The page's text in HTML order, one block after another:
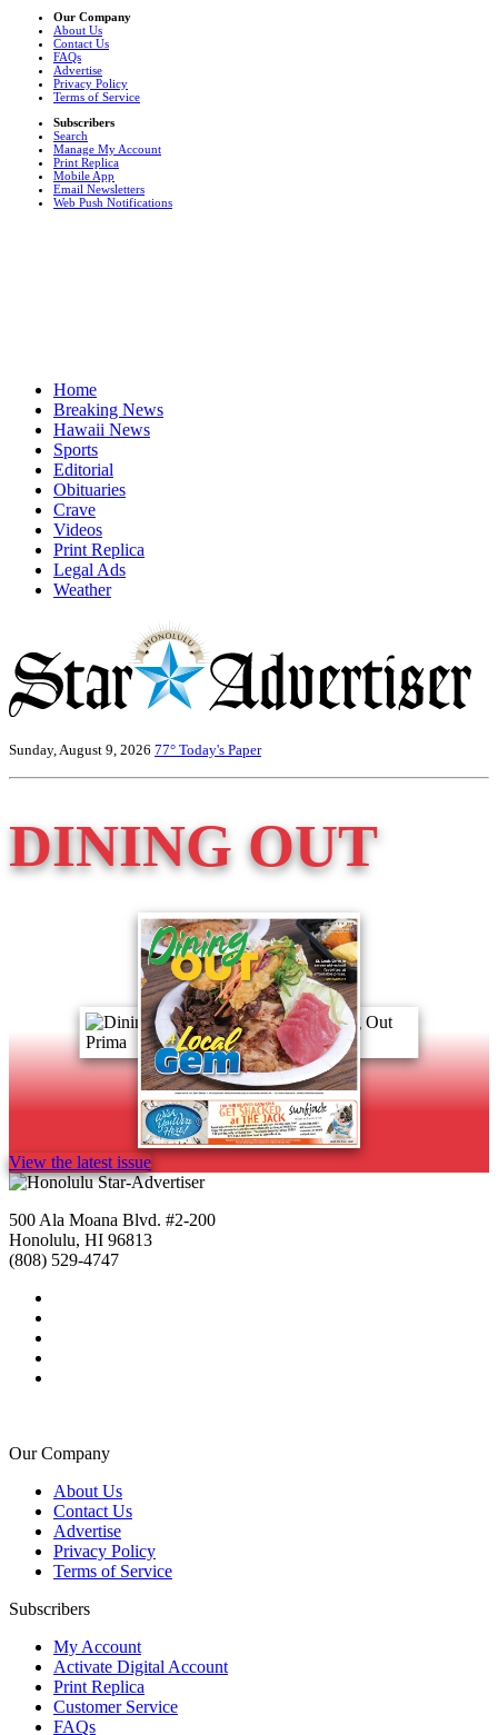
Our Company
About Us
Contact Us
FAQs
Advertise
Privacy Policy
Terms of Service
Subscribers
Search
Manage My Account
Print Replica
Mobile App
Email Newsletters
Web Push Notifications
Home
Breaking News
Hawaii News
Sports
Editorial
Obituaries
Crave
Videos
Print Replica
Legal Ads
Weather
Sunday, August 9, 2026 77° Today's Paper
DINING OUT
View the latest issue
500 Ala Moana Blvd. #2-200
Honolulu, HI 96813
(808) 529-4747
Our Company
About Us
Contact Us
Advertise
Privacy Policy
Terms of Service
Subscribers
My Account
Activate Digital Account
Print Replica
Customer Service
FAQs